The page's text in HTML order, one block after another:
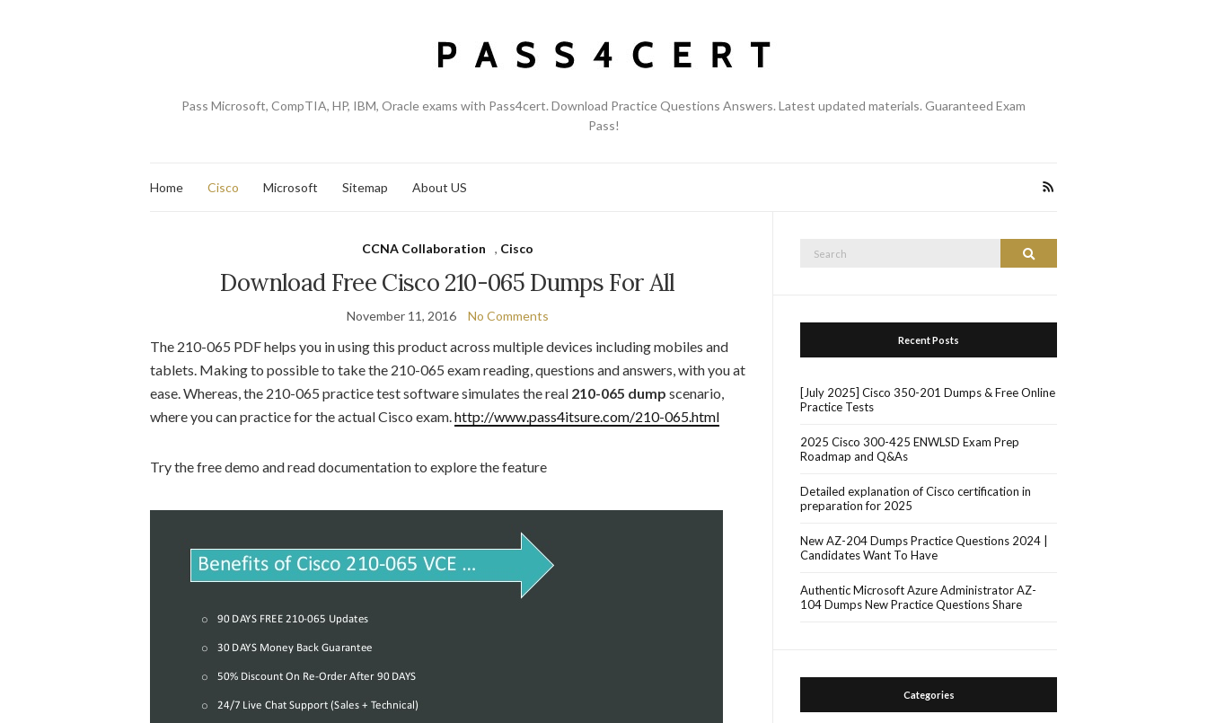
Pass Microsoft, CompTIA, HP, IBM, Oracle exams with Pass4cert. Download Practice Questions Answers. Latest updated materials. Guaranteed Exam
Pass!
Home Cisco Microsoft Sitemap About US
CCNA Collaboration , Cisco
Download Free Cisco 210-065 Dumps For All
November 11, 2016 No Comments
The 210-065 PDF helps you in using this product across multiple devices including mobiles and
tablets. Making to possible to take the 210-065 exam reading, questions and answers, with you at
ease. Whereas, the 210-065 practice test software simulates the real 210-065 dump scenario,
where you can practice for the actual Cisco exam.http://www.pass4itsure.com/210-065.html
Try the free demo and read documentation to explore the feature
Search
Recent Posts
[July 2025] Cisco 350-201 Dumps & Free Online
Practice Tests
2025 Cisco 300-425 ENWLSD Exam Prep
Roadmap and Q&As
Detailed explanation of Cisco certification in
preparation for 2025
New AZ-204 Dumps Practice Questions 2024 |
Candidates Want To Have
Authentic Microsoft Azure Administrator AZ-
104 Dumps New Practice Questions Share
Categories